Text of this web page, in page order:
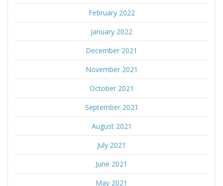
February 2022
January 2022
December 2021
November 2021
October 2021
September 2021
August 2021
July 2021
June 2021
May 2021